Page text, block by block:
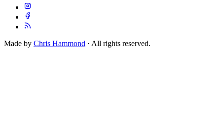
Made by Chris Hammond · All rights reserved.